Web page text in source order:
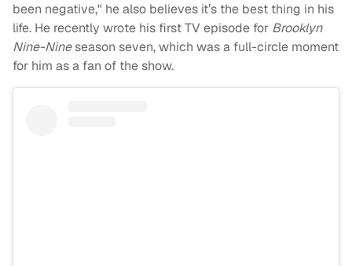
been negative," he also believes it’s the best thing in his
life. He recently wrote his first TV episode for Brooklyn
Nine-Nineseason seven, which was a full-circle moment
for him as a fan of the show.